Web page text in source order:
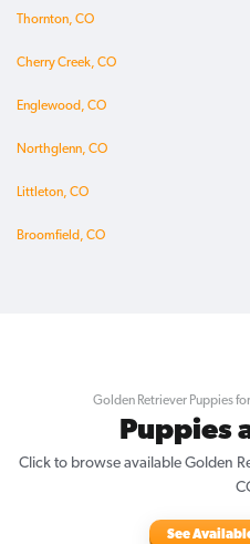
Thornton, CO
Cherry Creek, CO
Englewood, CO
Northglenn, CO
Littleton, CO
Broomfield, CO
Golden Retriever Puppies
Puppies
Click to browse available Golden
See